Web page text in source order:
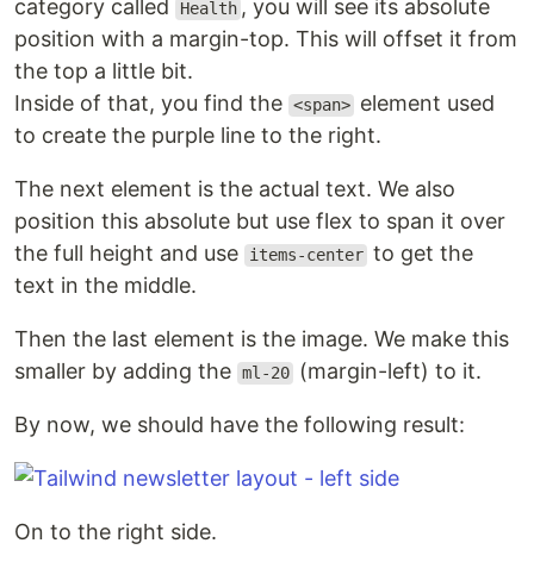
category called Health , you will see its absolute
position with a margin-top. This will offset it from
the top a little bit.
Inside of that, you find the <span> element used
to create the purple line to the right.
The next element is the actual text. We also
position this absolute but use flex to span it over
the full height and use
items-center to get the
text in the middle.
Then the last element is the image. We make this
smaller by adding the ml-20 (margin-left) to it.
By now, we should have the following result:
On to the right side.